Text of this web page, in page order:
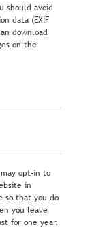
should avoid
data (EXIF
download
on the
opt-in to
in
so that you do
you leave
for one year.